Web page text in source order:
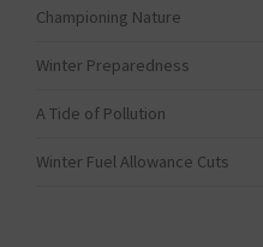
Championing Nature
Winter Preparedness
A Tide of Pollution
Winter Fuel Allowance Cuts